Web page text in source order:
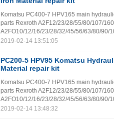
Komatsu PC400-7 HPV165 main
parts Rexroth A2F12/23/28/55/80/107/
A2FO10/12/16/23/28/32/45/56/63/80/90/
2019-02-14 13:51:05
PC200-5 HPV95 Komatsu
Material repair kit
Komatsu PC400-7 HPV165 main
parts Rexroth A2F12/23/28/55/80/107/
A2FO10/12/16/23/28/32/45/56/63/80/90/
2019-02-14 13:48:32